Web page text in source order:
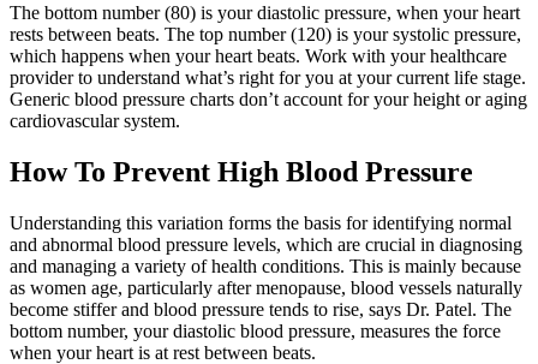
The bottom number (80) is your diastolic pressure, when your heart
rests between beats. The top number (120) is your systolic pressure,
which happens when your heart beats. Work with your healthcare
provider to understand what’s right for you at your current life stage.
Generic blood pressure charts don’t account for your height or aging
cardiovascular system.
How To Prevent High Blood Pressure
Understanding this variation forms the basis for identifying normal
and abnormal blood pressure levels, which are crucial in diagnosing
and managing a variety of health conditions. This is mainly because
as women age, particularly after menopause, blood vessels naturally
become stiffer and blood pressure tends to rise, says Dr. Patel. The
bottom number, your diastolic blood pressure, measures the force
when your heart is at rest between beats.